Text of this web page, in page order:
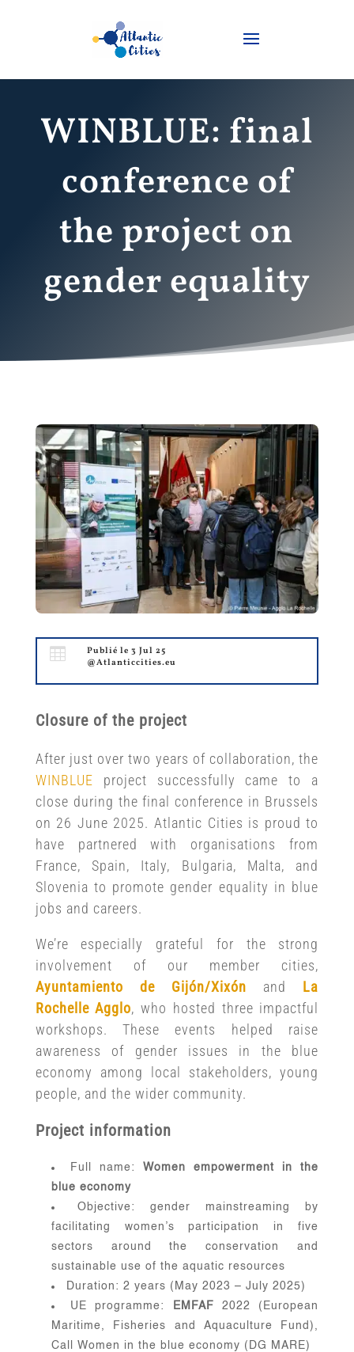
WINBLUE: final
conference of
the project on
gender equality

Publié le 3 Jul 25
@Atlanticcities.eu
Closure of the project
After just over two years of collaboration, the
WINBLUE project successfully came to a
close during the final conference in Brussels
on 26 June 2025. Atlantic Cities is proud to
have partnered with organisations from
France, Spain, Italy, Bulgaria, Malta, and
Slovenia to promote gender equality in blue
jobs and careers.
We’re especially grateful for the strong
involvement of our member cities,
Ayuntamiento de Gijón/Xixón and La
Rochelle Agglo, who hosted three impactful
workshops. These events helped raise
awareness of gender issues in the blue
economy among local stakeholders, young
people, and the wider community.
Project information
Full name:Women empowerment in the
blue economy
Objective: gender mainstreaming by
facilitating women’s participation in five
sectors around the conservation and
sustainable use of the aquatic resources
Duration: 2 years (May 2023 – July 2025)
UE programme:
EMFAF 2022 (European
Maritime, Fisheries and Aquaculture Fund),
Call Women in the blue economy (DG MARE)